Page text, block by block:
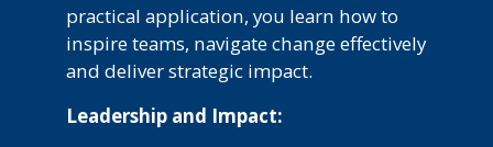
practical application, you learn how to
inspire teams, navigate change effectively
and deliver strategic impact.
Leadership and Impact: